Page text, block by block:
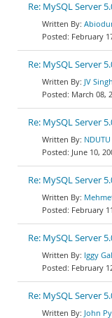
Re: MySQL Server
February
Re: MySQL Server
JV Singh
March 08,
Re: MySQL Server
June 10,
Re: MySQL Server
February
Re: MySQL Server
Iggy
February
Re: MySQL Server
John